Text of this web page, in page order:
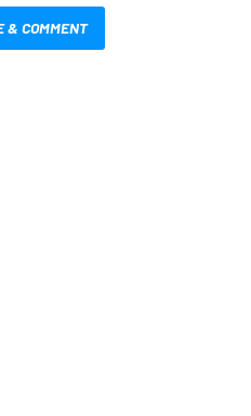
& COMMENT